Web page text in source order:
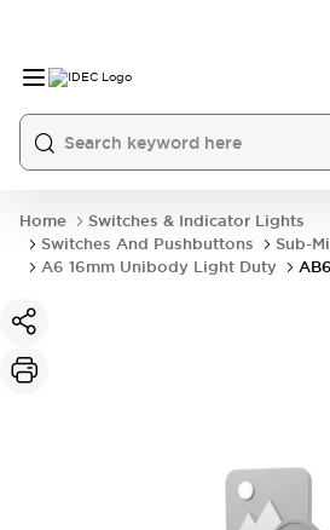
Home
Switches & Indicator Lights
Switches And Pushbuttons
Sub-
A6 16mm Unibody Light Duty